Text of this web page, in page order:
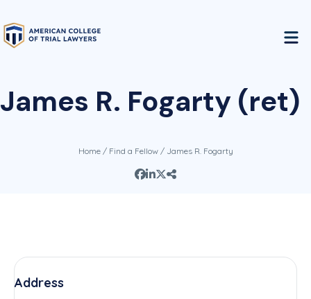
James R. Fogarty (ret)
Home/ Find a Fellow/ James R. Fogarty
Address